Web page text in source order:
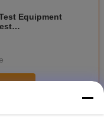
Equipment